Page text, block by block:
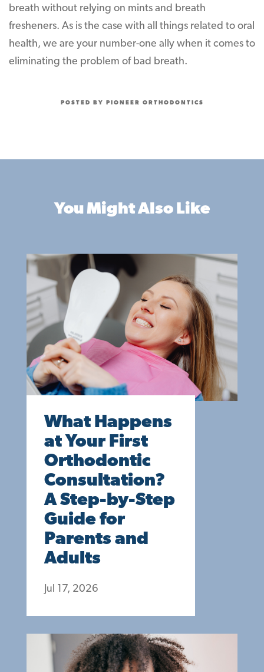
breath without relying on mints and breath
fresheners. As is the case with all things related to oral
health, we are your number-one ally when it comes to
eliminating the problem of bad breath.
POSTED BY PIONEER ORTHODONTICS
You Might Also Like
What Happens
at Your First
Orthodontic
Consultation?
A Step-by-Step
Guide for
Parents and
Adults
Jul 17, 2026